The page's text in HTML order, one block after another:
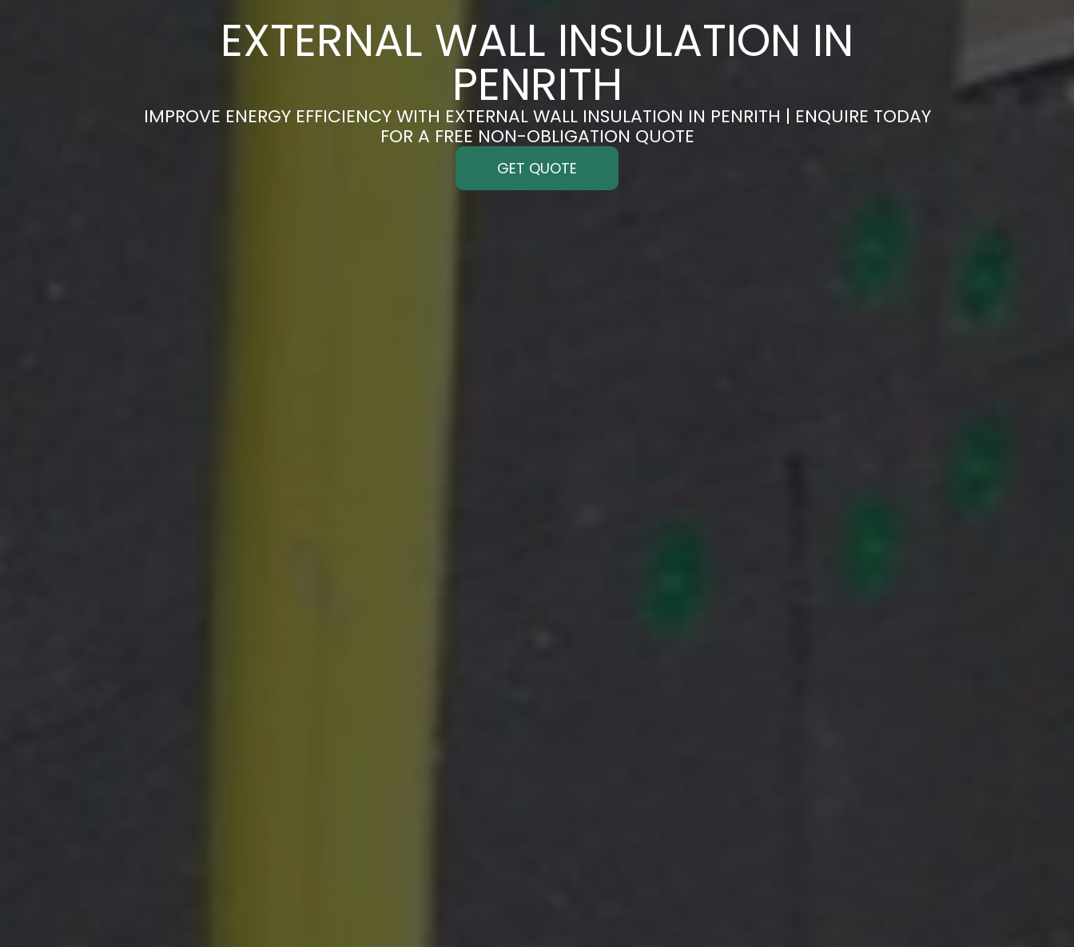
EXTERNAL WALL INSULATION IN
PENRITH
IMPROVE ENERGY EFFICIENCY WITH EXTERNAL WALL INSULATION IN PENRITH | ENQUIRE TODAY
FOR A FREE NON-OBLIGATION QUOTE
GET QUOTE